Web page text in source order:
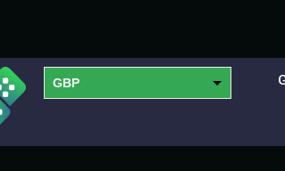
GBP
EUR